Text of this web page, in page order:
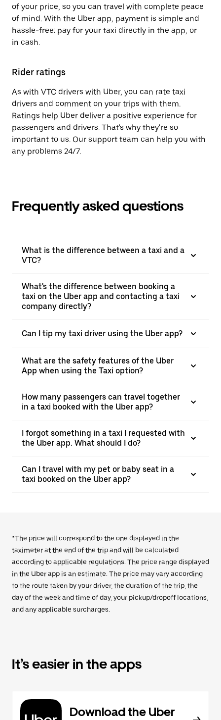
of your price, so you can travel with complete peace
of mind. With the Uber app, payment is simple and
hassle-free: pay for your taxi directly in the app, or
in cash.
Rider ratings
As with VTC drivers with Uber, you can rate taxi
drivers and comment on your trips with them.
Ratings help Uber deliver a positive experience for
passengers and drivers. That's why they're so
important to us. Our support team can help you with
any problems 24/7.
Frequently asked questions
What is the difference between a taxi and a
VTC?
What's the difference between booking a
taxi on the Uber app and contacting a taxi
company directly?
Can I tip my taxi driver using the Uber app?
What are the safety features of the Uber
App when using the Taxi option?
How many passengers can travel together
in a taxi booked with the Uber app?
I forgot something in a taxi I requested with
the Uber app. What should I do?
Can I travel with my pet or baby seat in a
taxi booked on the Uber app?
*The price will correspond to the one displayed in the
taximeter at the end of the trip and will be calculated
according to applicable regulations. The price range displayed
in the Uber app is an estimate. The price may vary according
to the route taken by your driver, the duration of the trip, the
day of the week and time of day, your pickup/dropoff locations,
and any applicable surcharges.
It’s easier in the apps
Download the Uber